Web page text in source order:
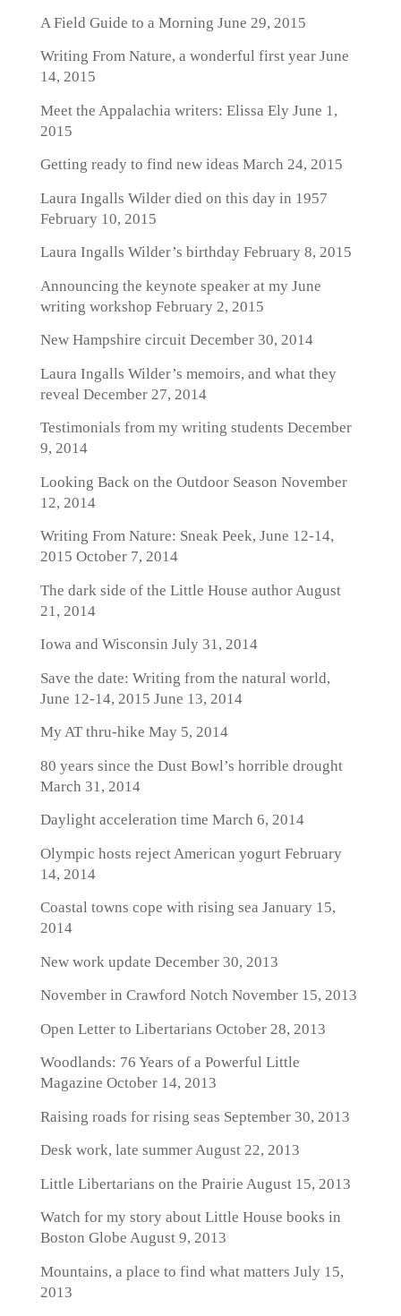
A Field Guide to a Morning June 29, 2015
Writing From Nature, a wonderful first yearJune
14, 2015
Meet the Appalachia writers: Elissa ElyJune 1,
2015
Getting ready to find new ideas March 24, 2015
Laura Ingalls Wilder died on this day in 1957
February 10, 2015
Laura Ingalls Wilder’s birthdayFebruary 8, 2015
Announcing the keynote speaker at my June
writing workshop February 2, 2015
New Hampshire circuitDecember 30, 2014
Laura Ingalls Wilder’s memoirs, and what they
reveal December 27, 2014
Testimonials from my writing students December
9, 2014
Looking Back on the Outdoor Season November
12, 2014
Writing From Nature: Sneak Peek, June 12-14,
2015 October 7, 2014
The dark side of the Little House authorAugust
21, 2014
Iowa and Wisconsin July 31, 2014
Save the date: Writing from the natural world,
June 12-14, 2015 June 13, 2014
My AT thru-hike May 5, 2014
80 years since the Dust Bowl’s horrible drought
March 31, 2014
Daylight acceleration time March 6, 2014
Olympic hosts reject American yogurtFebruary
14, 2014
Coastal towns cope with rising sea January 15,
2014
New work update December 30, 2013
November in Crawford Notch November 15, 2013
Open Letter to Libertarians October 28, 2013
Woodlands: 76 Years of a Powerful Little
Magazine October 14, 2013
Raising roads for rising seas September 30, 2013
Desk work, late summerAugust 22, 2013
Little Libertarians on the Prairie August 15, 2013
Watch for my story about Little House books in
Boston Globe August 9, 2013
Mountains, a place to find what matters July 15,
2013